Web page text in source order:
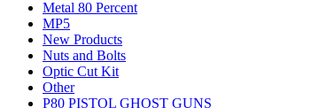
Metal 80 Percent
MP5
New Products
Nuts and Bolts
Optic Cut Kit
Other
P80 PISTOL GHOST GUNS